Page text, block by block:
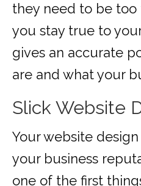
they need to be too
you stay true to
gives an accurate
are and what your
Slick Website
Your website
your business
one of the first